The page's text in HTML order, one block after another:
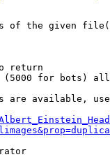
of the given
return
for bots)
are available,